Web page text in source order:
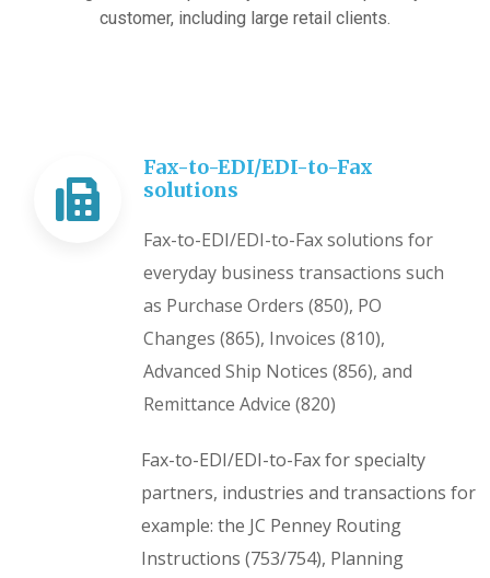
customer, including large retail clients.
Fax-to-EDI/EDI-to-Fax
solutions
Fax-to-EDI/EDI-to-Fax solutions for
everyday business transactions such
as Purchase Orders (850), PO
Changes (865), Invoices (810),
Advanced Ship Notices (856), and
Remittance Advice (820)
Fax-to-EDI/EDI-to-Fax for specialty
partners, industries and transactions for
example: the JC Penney Routing
Instructions (753/754), Planning